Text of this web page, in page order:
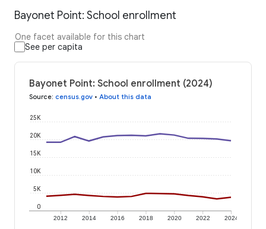
Bayonet Point: School enrollment
One facet available for this chart
See per capita
Bayonet Point: School enrollment (2024)
Source: census.gov • About this data
2012 2014 2016 2018 2020 2022 2024
0
5K
10K
15K
20K
25K